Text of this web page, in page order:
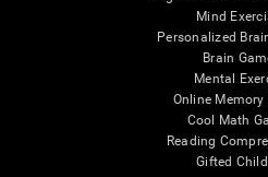
Mind
Personalized
Brain
Mental
Online Memory
Cool Math
Reading
Gifted